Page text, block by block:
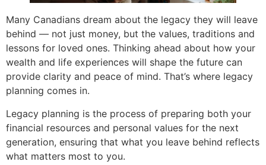
Many Canadians dream about the legacy they will leave
behind — not just money, but the values, traditions and
lessons for loved ones. Thinking ahead about how your
wealth and life experiences will shape the future can
provide clarity and peace of mind. That’s where legacy
planning comes in.
Legacy planning is the process of preparing both your
financial resources and personal values for the next
generation, ensuring that what you leave behind reflects
what matters most to you.